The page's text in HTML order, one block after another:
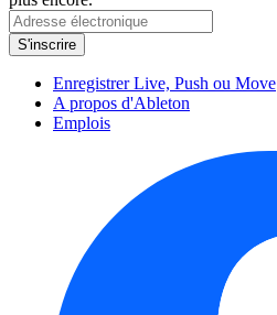
Enregistrer Live, Push ou Move
A propos d'Ableton
Emplois